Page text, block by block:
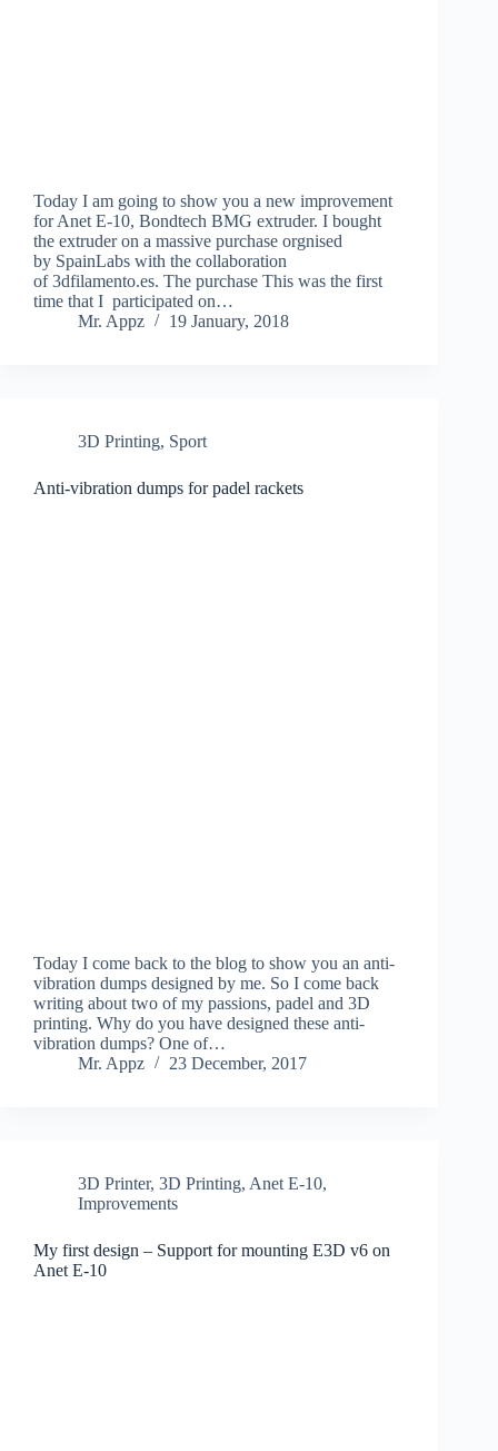
Today I am going to show you a new improvement
for Anet E-10, Bondtech BMG extruder. I bought
the extruder on a massive purchase orgnised
by SpainLabs with the collaboration
of 3dfilamento.es. The purchase This was the first
time that I participated on…
Mr. Appz
19 January, 2018
3D Printing, Sport
Anti-vibration dumps for padel rackets
Today I come back to the blog to show you an anti-
vibration dumps designed by me. So I come back
writing about two of my passions, padel and 3D
printing. Why do you have designed these anti-
vibration dumps? One of…
Mr. Appz
23 December, 2017
3D Printer, 3D Printing, Anet E-10,
Improvements
My first design – Support for mounting E3D v6 on
Anet E-10